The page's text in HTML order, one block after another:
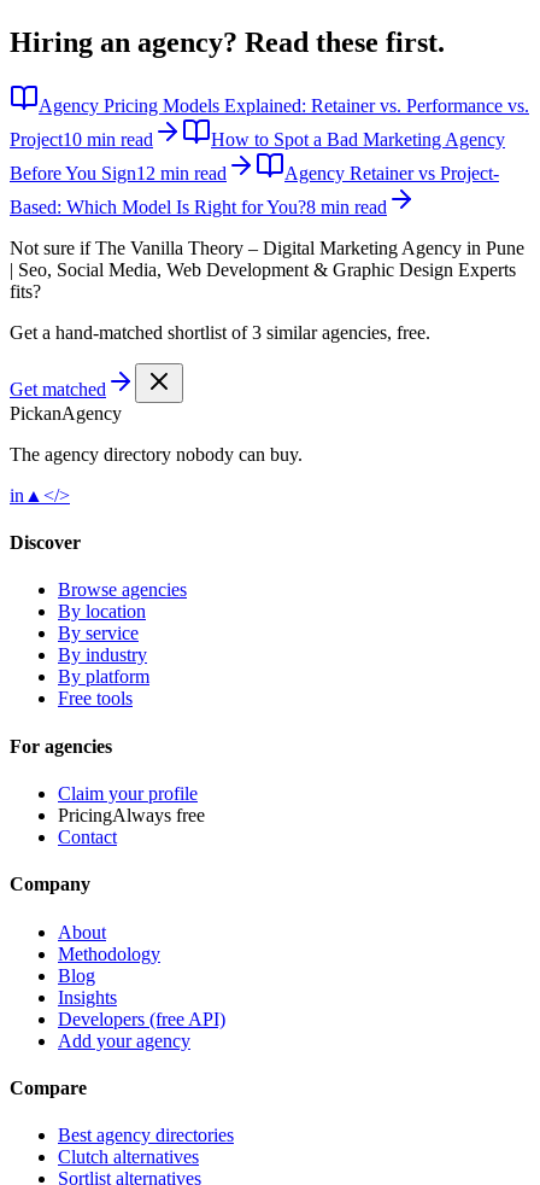
Hiring an agency? Read these first.
Agency Pricing Models Explained: Retainer vs. Performance vs.
Project10 min read
How to Spot a Bad Marketing Agency
Before You Sign12 min read
Agency Retainer vs Project-
Based: Which Model Is Right for You?8 min read
Not sure ifThe Vanilla Theory – Digital Marketing Agency in Pune
| Seo, Social Media, Web Development & Graphic Design Experts
fits?
Get a hand-matched shortlist of 3 similar agencies, free.
Get matched
PickanAgency
The agency directory nobody can buy.
in ▲ </>
Discover
Browse agencies
By location
By service
By industry
By platform
Free tools
For agencies
Claim your profile
PricingAlways free
Contact
Company
About
Methodology
Blog
Insights
Developers (free API)
Add your agency
Compare
Best agency directories
Clutch alternatives
Sortlist alternatives